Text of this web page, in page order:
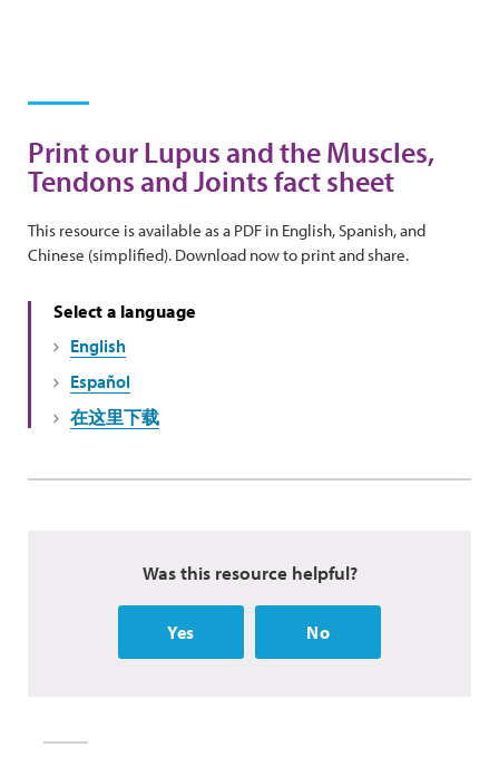
Print our Lupus and the Muscles,
Tendons and Joints fact sheet
This resource is available as a PDF in English, Spanish, and
Chinese (simplified). Download now to print and share.
Select a language
English
Español
在这里下载
Was this resource helpful?
Yes No